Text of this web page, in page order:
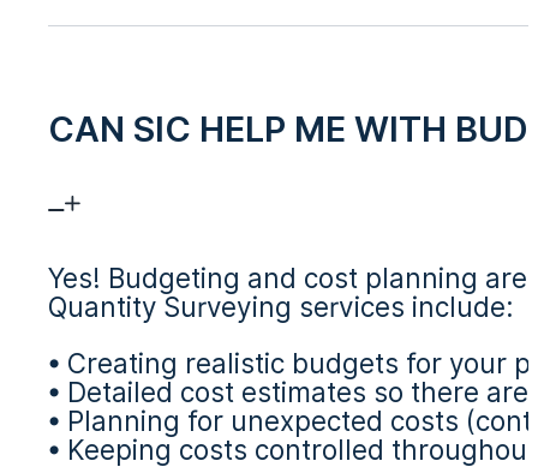
CAN SIC HELP ME WITH
Yes! Budgeting and cost planning
Quantity Surveying services include:
• Creating realistic budgets for your
• Detailed cost estimates so there
• Planning for unexpected costs
• Keeping costs controlled